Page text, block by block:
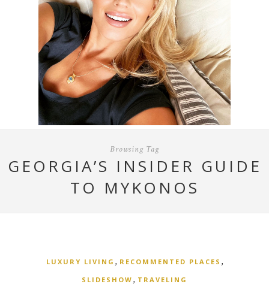
Browsing Tag
GEORGIA’S INSIDER GUIDE
TO MYKONOS
LUXURY LIVING , RECOMMENTED PLACES ,
SLIDESHOW , TRAVELING